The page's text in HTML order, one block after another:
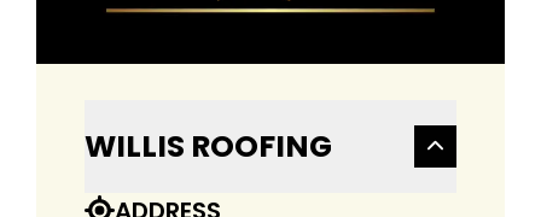
WILLIS ROOFING